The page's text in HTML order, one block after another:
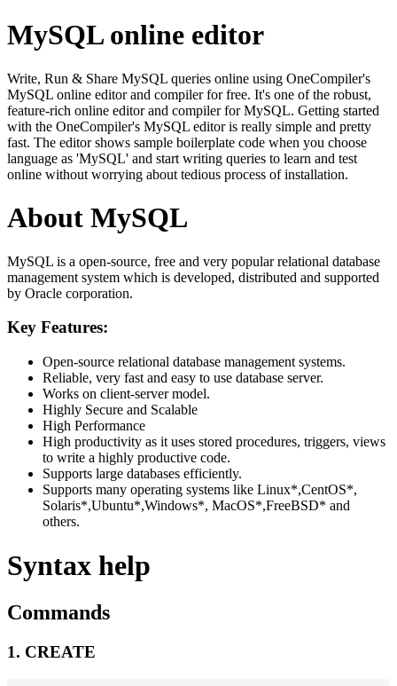
MySQL online editor
Write, Run & Share MySQL queries online using OneCompiler's
MySQL online editor and compiler for free. It's one of the robust,
feature-rich online editor and compiler for MySQL. Getting started
with the OneCompiler's MySQL editor is really simple and pretty
fast. The editor shows sample boilerplate code when you choose
language as 'MySQL' and start writing queries to learn and test
online without worrying about tedious process of installation.
About MySQL
MySQL is a open-source, free and very popular relational database
management system which is developed, distributed and supported
by Oracle corporation.
Key Features:
Open-source relational database management systems.
Reliable, very fast and easy to use database server.
Works on client-server model.
Highly Secure and Scalable
High Performance
High productivity as it uses stored procedures, triggers, views
to write a highly productive code.
Supports large databases efficiently.
Supports many operating systems like Linux*,CentOS*,
Solaris*,Ubuntu*,Windows*, MacOS*,FreeBSD* and
others.
Syntax help
Commands
1. CREATE